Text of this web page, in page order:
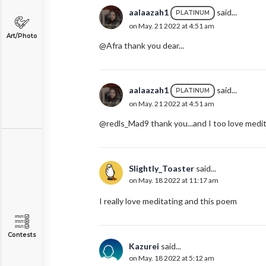
Art/Photo
Contests
aalaazah1 PLATINUM said...
on May. 21 2022 at 4:51 am
@Afra thank you dear...
aalaazah1 PLATINUM said...
on May. 21 2022 at 4:51 am
@redls_Mad9 thank you...and I too love
Slightly_Toaster said...
on May. 18 2022 at 11:17 am
I really love meditating and this poem
Kazurei said...
on May. 18 2022 at 5:12 am